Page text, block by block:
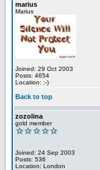
marius
Marius
Joined: 29 Oct 2003
Posts: 4654
Location: :-)
Back to top
zozolina
gold member
Joined: 24 Sep 2003
Posts: 536
Location: London